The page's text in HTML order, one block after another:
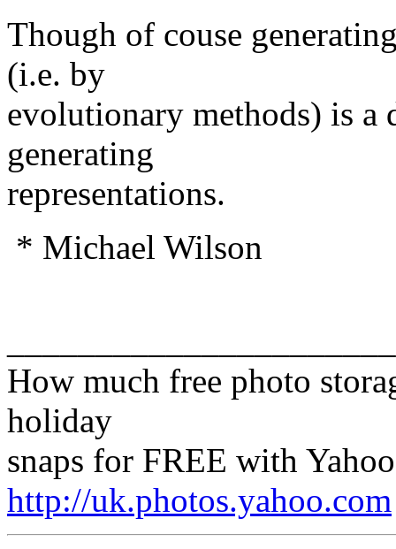
Though of couse
(i.e. by
evolutionary methods) is a
generating
representations.
* Michael Wilson
How much free photo
holiday
snaps for FREE with
http://uk.photos.yahoo.com